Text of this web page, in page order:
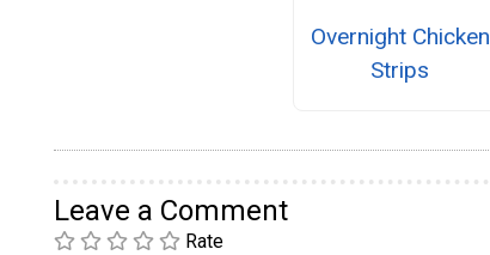
Overnight Chicken
Strips
Leave a Comment
Rate